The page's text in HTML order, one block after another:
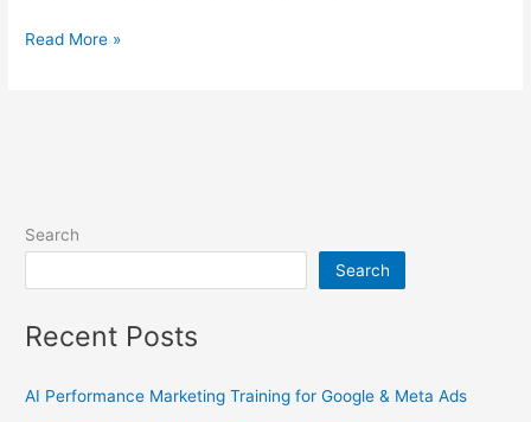
Read More »
Search
Search
Recent Posts
AI Performance Marketing Training for Google & Meta Ads